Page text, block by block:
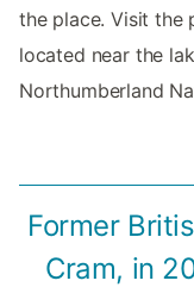
the place. Visit the
located near the
Northumberland
Former
Cram, in